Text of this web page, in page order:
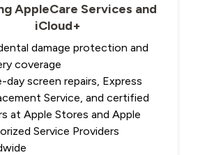
AppleCare Services and
iCloud+
damage protection and
coverage
day screen repairs, Express
Service, and certified
at Apple Stores and Apple
Service Providers